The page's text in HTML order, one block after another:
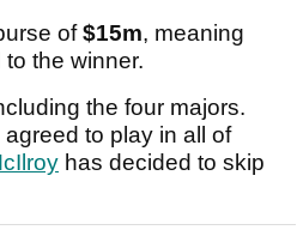
of$15m, meaning
the winner.
the four majors.
to play in all of
has decided to skip